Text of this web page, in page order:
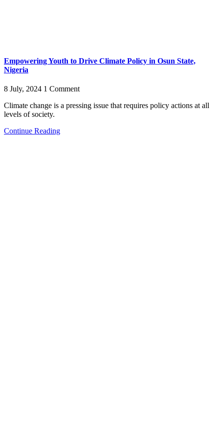
Empowering Youth to Drive Climate Policy in Osun State,
Nigeria
8 July, 2024 1 Comment
Climate change is a pressing issue that requires policy actions at all
levels of society.
Continue Reading